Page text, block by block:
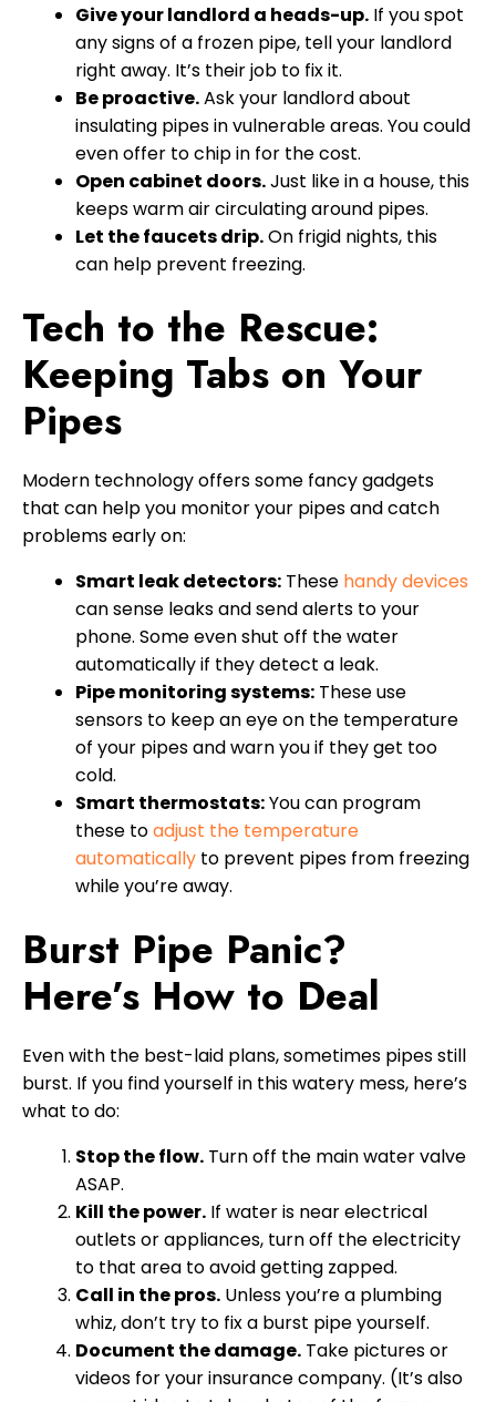
Give your landlord a heads-up. If you spot
any signs of a frozen pipe, tell your landlord
right away. It’s their job to fix it.
Be proactive.Ask your landlord about
insulating pipes in vulnerable areas. You could
even offer to chip in for the cost.
Open cabinet doors.Just like in a house, this
keeps warm air circulating around pipes.
Let the faucets drip.On frigid nights, this
can help prevent freezing.
Tech to the Rescue:
Keeping Tabs on Your
Pipes
Modern technology offers some fancy gadgets
that can help you monitor your pipes and catch
problems early on:
Smart leak detectors: These handy devices
can sense leaks and send alerts to your
phone. Some even shut off the water
automatically if they detect a leak.
Pipe monitoring systems: These use
sensors to keep an eye on the temperature
of your pipes and warn you if they get too
cold.
Smart thermostats:You can program
these toadjust the temperature
automatically to prevent pipes from freezing
while you’re away.
Burst Pipe Panic?
Here’s How to Deal
Even with the best-laid plans, sometimes pipes still
burst. If you find yourself in this watery mess, here’s
what to do:
Stop the flow. Turn off the main water valve
ASAP.
Kill the power. If water is near electrical
outlets or appliances, turn off the electricity
to that area to avoid getting zapped.
Call in the pros. Unless you’re a plumbing
whiz, don’t try to fix a burst pipe yourself.
Document the damage. Take pictures or
videos for your insurance company. (It’s also